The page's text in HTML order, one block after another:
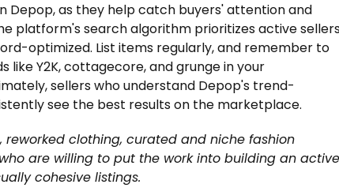
Depop, as they help catch buyers' attention and
platform's search algorithm prioritizes active
optimized. List items regularly, and remember to
Y2K, cottagecore, and grunge in your
sellers who understand Depop's trend-
see the best results on the marketplace.
reworked clothing, curated and niche fashion
are willing to put the work into building an active
cohesive listings.